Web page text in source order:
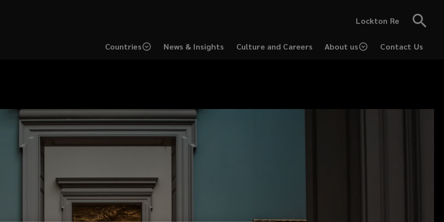
Lockton Re
Countries News & Insights
Culture and Careers
About us Contact Us